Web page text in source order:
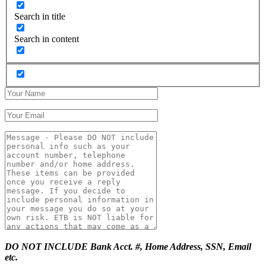
Search in title
Search in content
DO NOT INCLUDE Bank Acct. #, Home Address, SSN, Email
etc.